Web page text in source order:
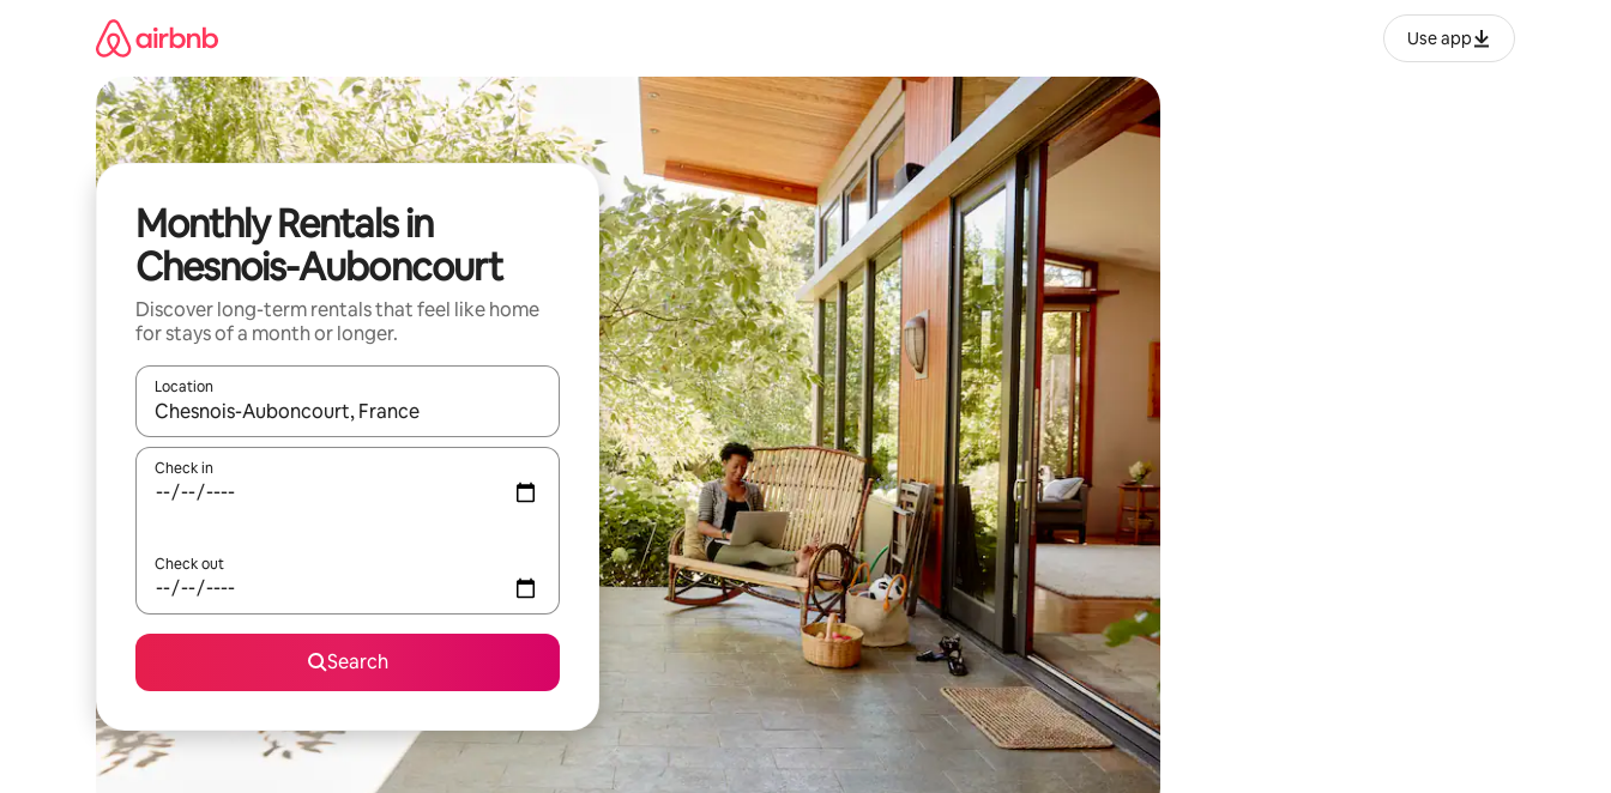
Use app
Monthly Rentals in
Chesnois-Auboncourt
Discover long-term rentals that feel like home
for stays of a month or longer.
Location
When results are available, navigate with up and down arrow keys or explore by touch or swipe gestures.
Check in
Check out
Search